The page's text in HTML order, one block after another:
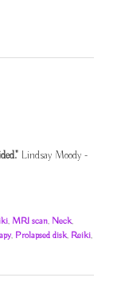
Lindsay Moody -
, MRI scan,Neck,
, Prolapsed disk, Reiki,